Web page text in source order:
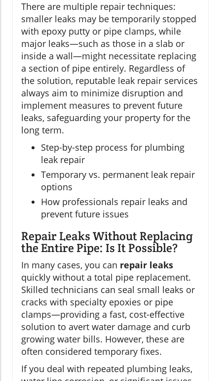
There are multiple repair techniques:
smaller leaks may be temporarily stopped
with epoxy putty or pipe clamps, while
major leaks—such as those in a slab or
inside a wall—might necessitate replacing
a section of pipe entirely. Regardless of
the solution, reputable leak repair services
always aim to minimize disruption and
implement measures to prevent future
leaks, safeguarding your property for the
long term.
Step-by-step process for plumbing
leak repair
Temporary vs. permanent leak repair
options
How professionals repair leaks and
prevent future issues
Repair Leaks Without Replacing
the Entire Pipe: Is It Possible?
In many cases, you can repair leaks
quickly without a total pipe replacement.
Skilled technicians can seal small leaks or
cracks with specialty epoxies or pipe
clamps—providing a fast, cost-effective
solution to avert water damage and curb
growing water bills. However, these are
often considered temporary fixes.
If you deal with repeated plumbing leaks,